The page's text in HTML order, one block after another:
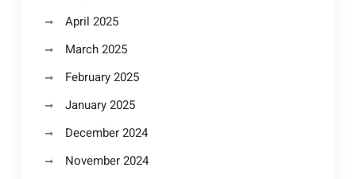
April 2025
March 2025
February 2025
January 2025
December 2024
November 2024